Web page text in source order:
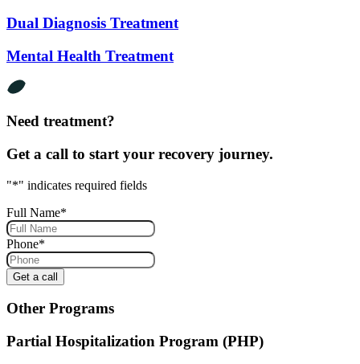
Dual Diagnosis Treatment
Mental Health Treatment
Need treatment?
Get a call to start your recovery journey.
"*" indicates required fields
Full Name*
Phone*
Other Programs
Partial Hospitalization Program (PHP)